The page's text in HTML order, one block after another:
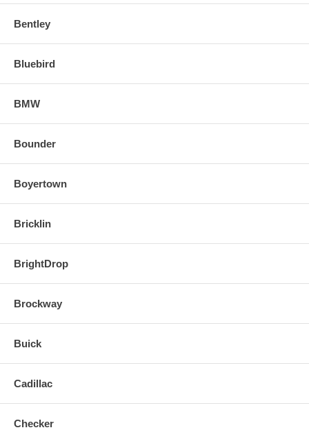
Bentley
Bluebird
BMW
Bounder
Boyertown
Bricklin
BrightDrop
Brockway
Buick
Cadillac
Checker